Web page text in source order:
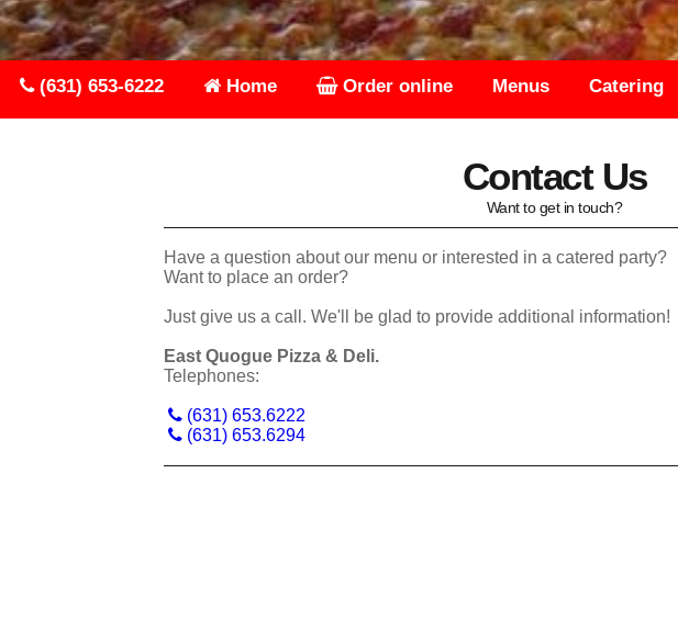
(631) 653-6222 Home Order online Menus Catering
Contact Us
Want to get in touch?
Have a question about our menu or interested in a catered party?
Want to place an order?
Just give us a call. We'll be glad to provide additional information!
East Quogue Pizza & Deli.
Telephones:
(631) 653.6222
(631) 653.6294